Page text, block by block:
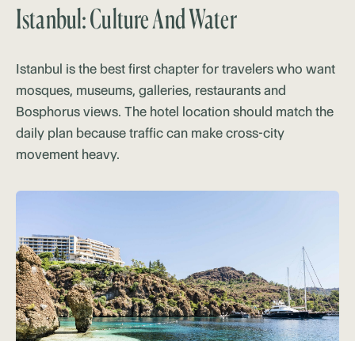
Istanbul: Culture And Water
Istanbul is the best first chapter for travelers who want
mosques, museums, galleries, restaurants and
Bosphorus views. The hotel location should match the
daily plan because traffic can make cross-city
movement heavy.